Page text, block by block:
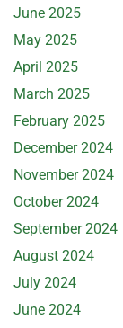
June 2025
May 2025
April 2025
March 2025
February 2025
December 2024
November 2024
October 2024
September 2024
August 2024
July 2024
June 2024